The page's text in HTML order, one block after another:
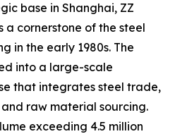
base in Shanghai, ZZ
a cornerstone of the steel
in the early 1980s. The
into a large-scale
that integrates steel trade,
raw material sourcing.
exceeding 4.5 million